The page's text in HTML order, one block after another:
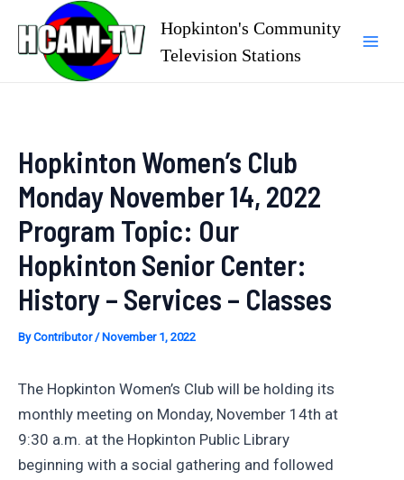
content
Hopkinton's Community
Television Stations
Hopkinton Women’s Club
Monday November 14, 2022
Program Topic: Our
Hopkinton Senior Center:
History – Services – Classes
ByContributor/ November 1, 2022
The Hopkinton Women’s Club will be holding its
monthly meeting on Monday, November 14th at
9:30 a.m. at the Hopkinton Public Library
beginning with a social gathering and followed